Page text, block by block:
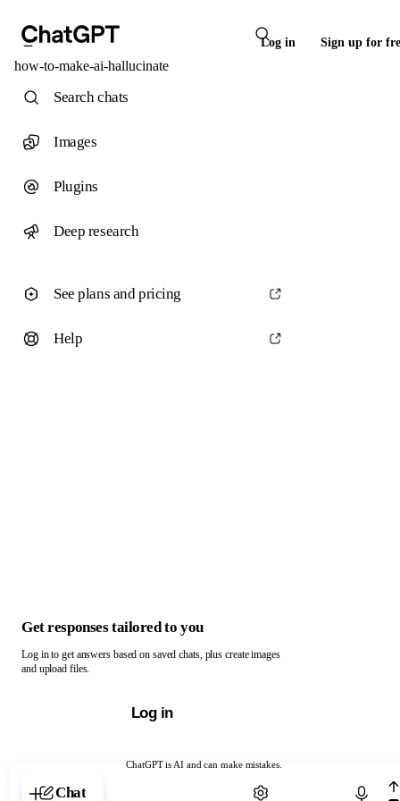
Log in Sign up for
how-to-make-ai-hallucinate
ChatGPT is AI and can make mistakes.
Chat with ChatGPT
Search chats
Images
Plugins
Deep research
See plans and pricing
Help
Get responses tailored to you
Log in to get answers based on saved chats, plus create images
and upload files.
Log in
Chat